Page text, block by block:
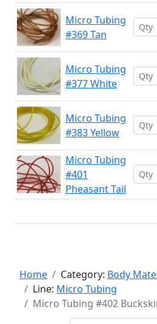
Micro Tubing
#369 Tan
Micro Tubing
#377 White
Micro Tubing
#383 Yellow
Micro Tubing
#401
Pheasant Tail
Home Category: Body
Line: Micro Tubing
Micro Tubing #402